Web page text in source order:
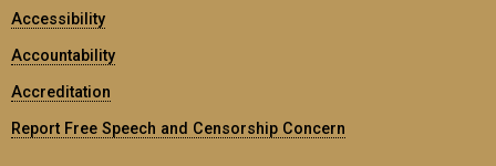
Accessibility
Accountability
Accreditation
Report Free Speech and Censorship Concern